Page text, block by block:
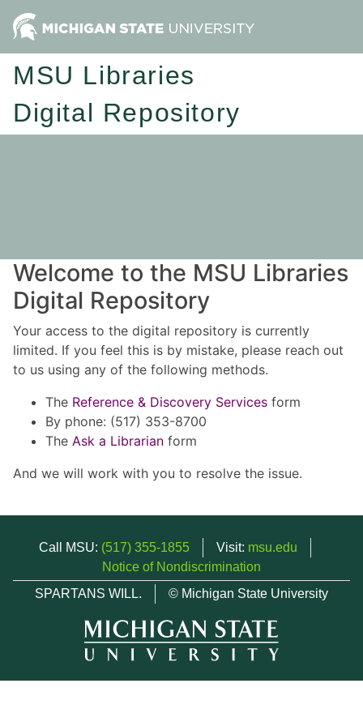
MSU Libraries
Digital Repository
Welcome to the MSU Libraries
Digital Repository
Your access to the digital repository is currently
limited. If you feel this is by mistake, please reach out
to us using any of the following methods.
The Reference & Discovery Services form
By phone: (517) 353-8700
The Ask a Librarian form
And we will work with you to resolve the issue.
Call MSU: (517) 355-1855 Visit: msu.edu
Notice of Nondiscrimination
SPARTANS WILL.
© Michigan State University